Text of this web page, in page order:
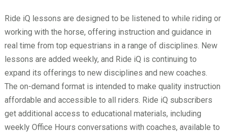
Ride iQ lessons are designed to be listened to while riding or
working with the horse, offering instruction and guidance in
real time from top equestrians in a range of disciplines. New
lessons are added weekly, and Ride iQ is continuing to
expand its offerings to new disciplines and new coaches.
The on-demand format is intended to make quality instruction
affordable and accessible to all riders. Ride iQ subscribers
get additional access to educational materials, including
weekly Office Hours conversations with coaches, available to